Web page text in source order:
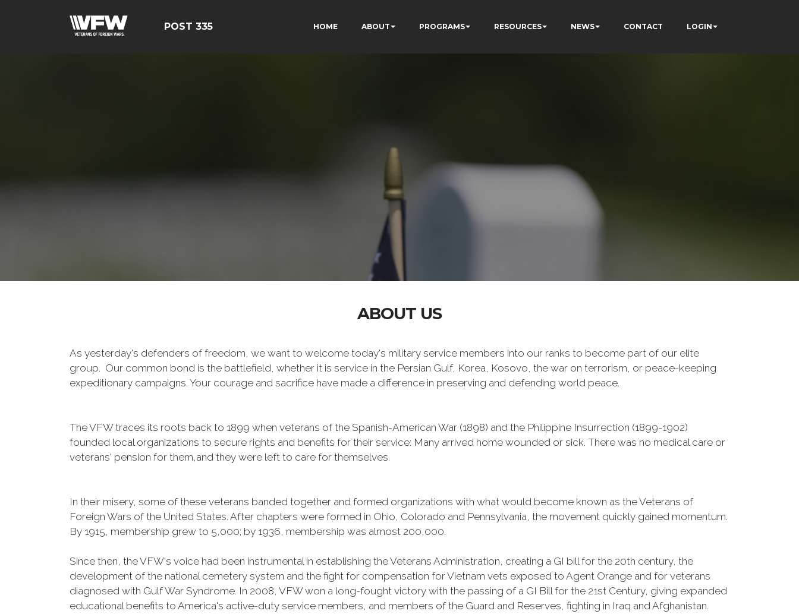
POST 335 HOME ABOUT PROGRAMS RESOURCES NEWS CONTACT LOGIN
ABOUT US
As yesterday's defenders of freedom, we want to welcome today's military service members into our ranks to become part of our elite
group. Our common bond is the battlefield, whether it is service in the Persian Gulf, Korea, Kosovo, the war on terrorism, or peace-keeping
expeditionary campaigns. Your courage and sacrifice have made a difference in preserving and defending world peace.
The VFW traces its roots back to 1899 when veterans of the Spanish-American War (1898) and the Philippine Insurrection (1899-1902)
founded local organizations to secure rights and benefits for their service: Many arrived home wounded or sick. There was no medical care or
veterans' pension for them,and they were left to care for themselves.
In their misery, some of these veterans banded together and formed organizations with what would become known as the Veterans of
Foreign Wars of the United States. After chapters were formed in Ohio, Colorado and Pennsylvania, the movement quickly gained momentum.
By 1915, membership grew to 5,000; by 1936, membership was almost 200,000.
Since then, the VFW's voice had been instrumental in establishing the Veterans Administration, creating a GI bill for the 20th century, the
development of the national cemetery system and the fight for compensation for Vietnam vets exposed to Agent Orange and for veterans
diagnosed with Gulf War Syndrome. In 2008, VFW won a long-fought victory with the passing of a GI Bill for the 21st Century, giving expanded
educational benefits to America's active-duty service members, and members of the Guard and Reserves, fighting in Iraq and Afghanistan.